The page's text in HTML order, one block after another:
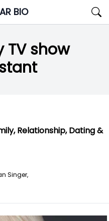
BIO
TV show
Relationship, Dating &
Singer,